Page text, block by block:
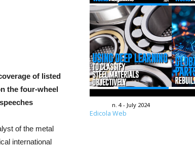
of listed
the four-wheel
of the metal
international
n. 4 - July 2024
Edicola Web